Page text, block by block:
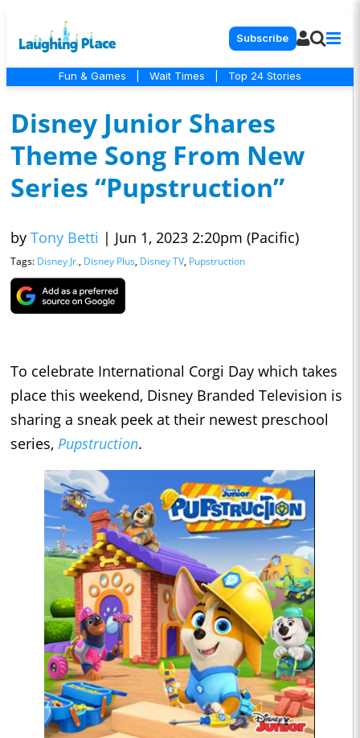
Subscribe
Fun & Games Wait Times Top 24 Stories
Disney Junior Shares
Theme Song From New
Series “Pupstruction”
by Tony Betti | Jun 1, 2023 2:20pm (Pacific)
Tags: Disney Jr., Disney Plus, Disney TV, Pupstruction
To celebrate International Corgi Day which takes
place this weekend, Disney Branded Television is
sharing a sneak peek at their newest preschool
series, Pupstruction.